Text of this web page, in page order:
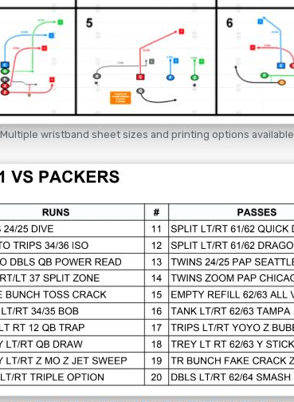
Multiple wristband sheet sizes and printing options available